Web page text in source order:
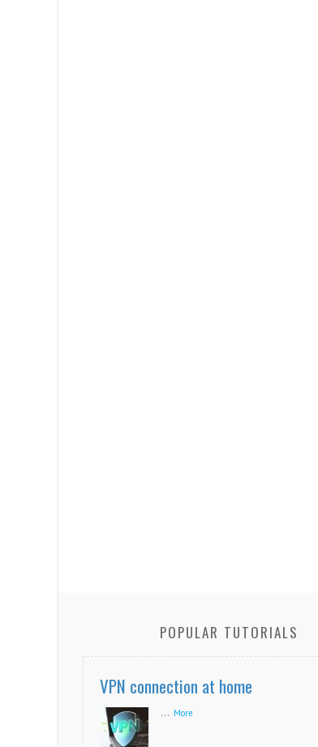
POPULAR TUTORIALS
VPN connection at home
... More